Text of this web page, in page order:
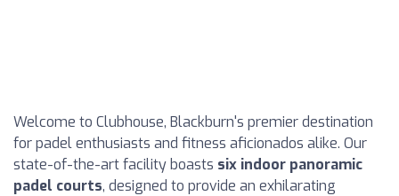
Welcome to Clubhouse, Blackburn's premier destination
for padel enthusiasts and fitness aficionados alike. Our
state-of-the-art facility boasts six indoor panoramic
padel courts, designed to provide an exhilarating